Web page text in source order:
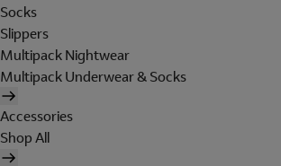
Socks
Slippers
Multipack Nightwear
Multipack Underwear & Socks
Accessories
Shop All